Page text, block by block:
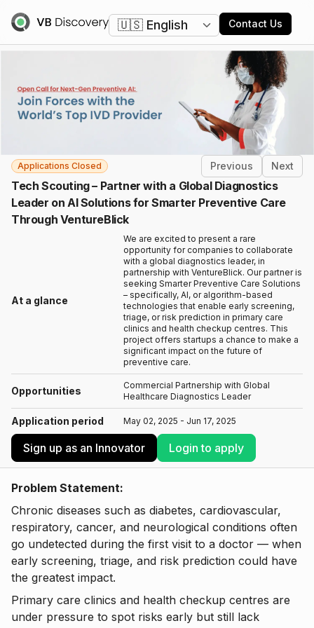
Change language
Contact Us
Applications Closed Previous Next
Tech Scouting – Partner with a Global Diagnostics
Leader on AI Solutions for Smarter Preventive Care
Through VentureBlick
At a glance
We are excited to present a rare
opportunity for companies to collaborate
with a global diagnostics leader, in
partnership with VentureBlick. Our partner is
seeking Smarter Preventive Care Solutions
– specifically, AI, or algorithm-based
technologies that enable early screening,
triage, or risk prediction in primary care
clinics and health checkup centres. This
project offers startups a chance to make a
significant impact on the future of
preventive care.
Opportunities
Commercial Partnership with Global
Healthcare Diagnostics Leader
Application period May 02, 2025 - Jun 17, 2025
Sign up as an Innovator Login to apply
Problem Statement:
Chronic diseases such as diabetes, cardiovascular,
respiratory, cancer, and neurological conditions often
go undetected during the first visit to a doctor — when
early screening, triage, and risk prediction could have
the greatest impact.
Primary care clinics and health checkup centres are
under pressure to spot risks early but still lack